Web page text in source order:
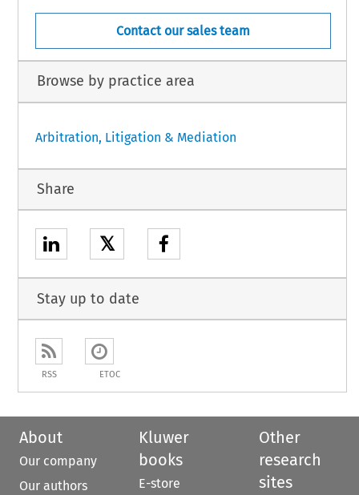
Contact our sales team
Browse by practice area
Arbitration, Litigation & Mediation
Share
𝕏
Stay up to date
RSS ETOC
About
Our company
Our authors
Kluwer
books
E-store
Other
research
sites